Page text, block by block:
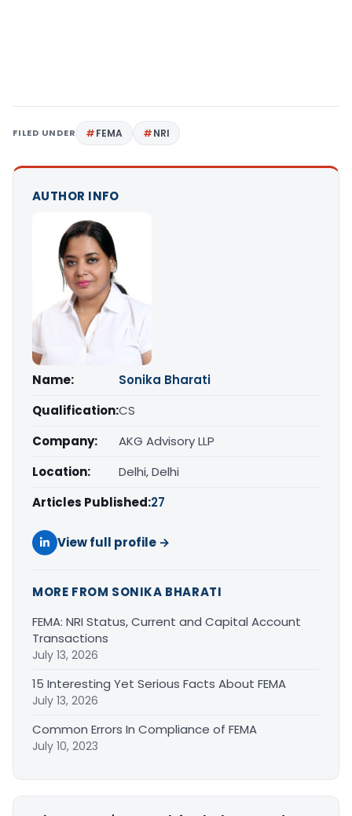
FILED UNDER FEMA NRI
AUTHOR INFO
Name:
Sonika Bharati
Qualification:CS
Company:
AKG Advisory LLP
Location:
Delhi, Delhi
Articles Published:27
View full profile →
MORE FROM SONIKA BHARATI
FEMA: NRI Status, Current and Capital Account
Transactions
July 13, 2026
15 Interesting Yet Serious Facts About FEMA
July 13, 2026
Common Errors In Compliance of FEMA
July 10, 2023